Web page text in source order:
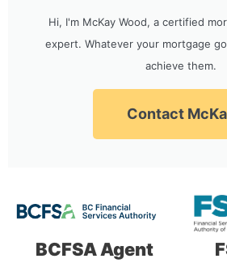
Hi, I'm McKay Wood, a certified
expert. Whatever your mortgage
achieve them.
Contact
BCFSA Agent